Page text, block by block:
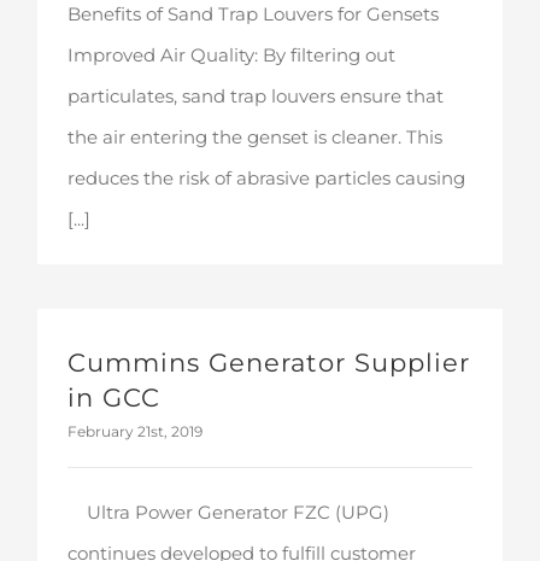
Benefits of Sand Trap Louvers for Gensets
Improved Air Quality: By filtering out
particulates, sand trap louvers ensure that
the air entering the genset is cleaner. This
reduces the risk of abrasive particles causing
[...]
Cummins Generator Supplier
in GCC
February 21st, 2019
Ultra Power Generator FZC (UPG)
continues developed to fulfill customer